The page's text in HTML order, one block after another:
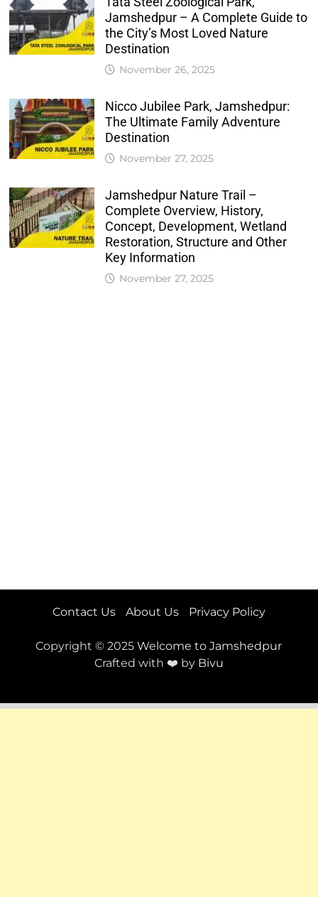
Jamshedpur – A Complete Guide to
the City’s Most Loved Nature
Destination
November 26, 2025
Nicco Jubilee Park, Jamshedpur:
The Ultimate Family Adventure
Destination
November 27, 2025
Jamshedpur Nature Trail –
Complete Overview, History,
Concept, Development, Wetland
Restoration, Structure and Other
Key Information
November 27, 2025
Contact Us About Us Privacy Policy
Copyright © 2025Welcome to Jamshedpur
Crafted with ❤️ by Bivu